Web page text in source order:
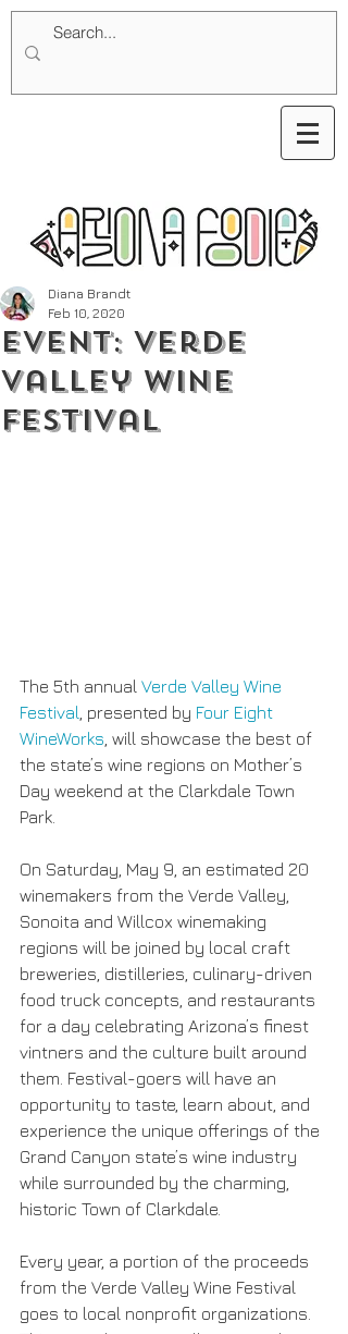
Event: Verde
Valley Wine
Festival
Diana Brandt
Feb 10, 2020
The 5th annual Verde Valley Wine
Festival , presented by Four Eight
WineWorks , will showcase the best of
the state’s wine regions on Mother’s
Day weekend at the Clarkdale Town
Park.
On Saturday, May 9, an estimated 20
winemakers from the Verde Valley,
Sonoita and Willcox winemaking
regions will be joined by local craft
breweries, distilleries, culinary-driven
food truck concepts, and restaurants
for a day celebrating Arizona’s finest
vintners and the culture built around
them. Festival-goers will have an
opportunity to taste, learn about, and
experience the unique offerings of the
Grand Canyon state’s wine industry
while surrounded by the charming,
historic Town of Clarkdale.
Every year, a portion of the proceeds
from the Verde Valley Wine Festival
goes to local nonprofit organizations.